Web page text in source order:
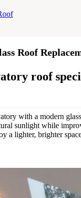
Roof
roof
with a modern
sunlight while
a lighter, brighter